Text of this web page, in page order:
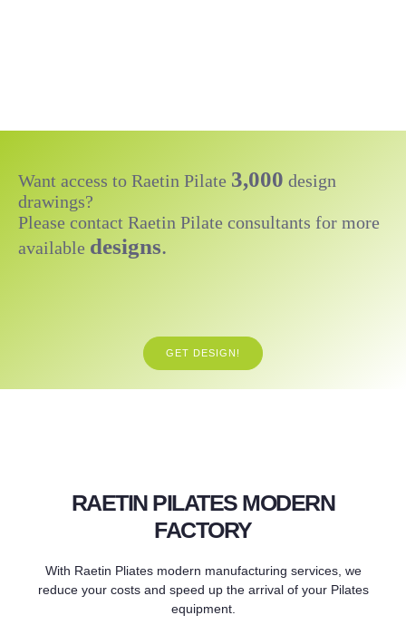
Want access to Raetin Pilate 3,000 design
drawings?
Please contact Raetin Pilate consultants for more
available designs.
GET DESIGN!
RAETIN PILATES MODERN
FACTORY
With Raetin Pliates modern manufacturing services, we
reduce your costs and speed up the arrival of your Pilates
equipment.